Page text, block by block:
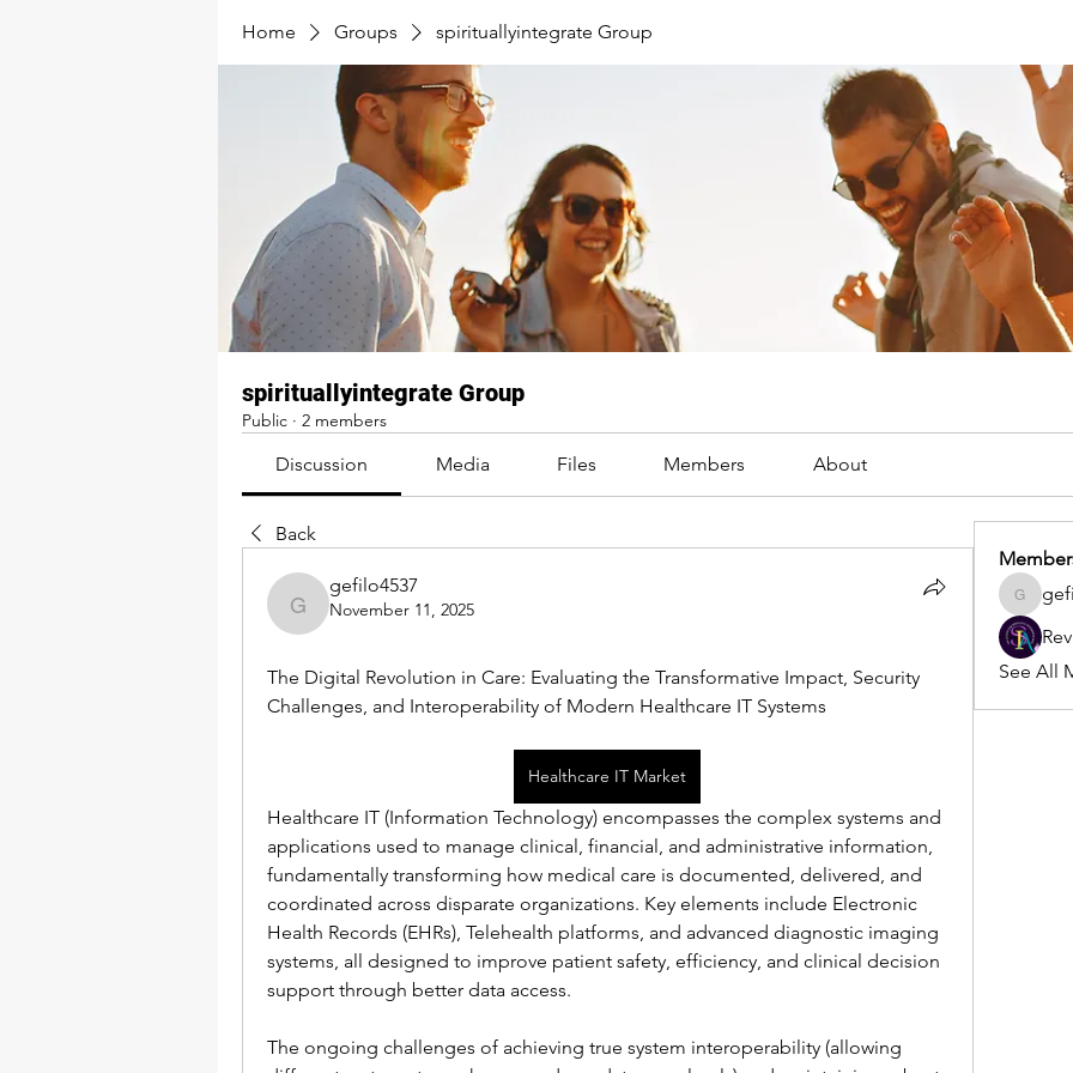
Home Groups spirituallyintegrate Group
spirituallyintegrate Group
Public · 2 members
Discussion Media Files Members About
Back
gefilo4537
gefilo4537
November 11, 2025
The Digital Revolution in Care: Evaluating the Transformative Impact, Security
Challenges, and Interoperability of Modern Healthcare IT Systems
Healthcare IT Market
Healthcare IT (Information Technology) encompasses the complex systems and
applications used to manage clinical, financial, and administrative information,
fundamentally transforming how medical care is documented, delivered, and
coordinated across disparate organizations. Key elements include Electronic
Health Records (EHRs), Telehealth platforms, and advanced diagnostic imaging
systems, all designed to improve patient safety, efficiency, and clinical decision
support through better data access.
The ongoing challenges of achieving true system interoperability (allowing
See All